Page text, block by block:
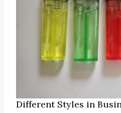
Different Styles in